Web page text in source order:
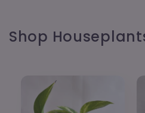
Shop